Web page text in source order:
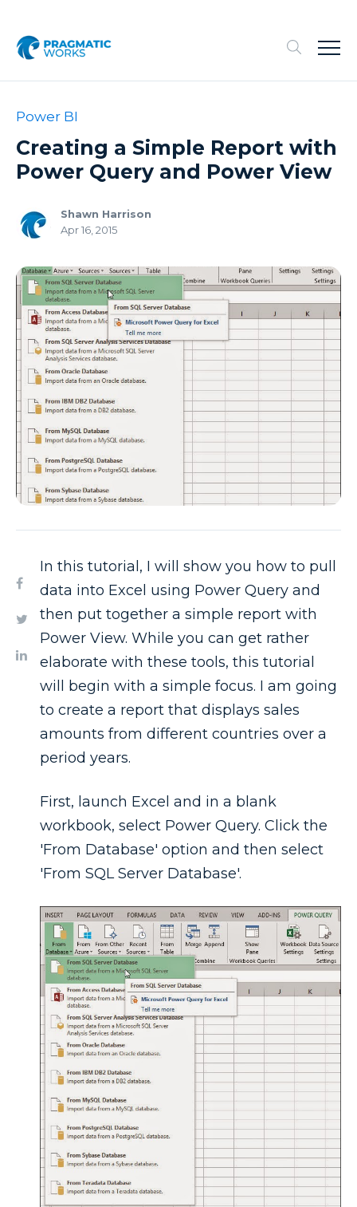
Power BI
Creating a Simple Report with
Power Query and Power View
Shawn Harrison
Apr 16, 2015
In this tutorial, I will show you how to pull
data into Excel using Power Query and
then put together a simple report with
Power View. While you can get rather
elaborate with these tools, this tutorial
will begin with a simple focus. I am going
to create a report that displays sales
amounts from different countries over a
period years.
First, launch Excel and in a blank
workbook, select Power Query. Click the
'From Database' option and then select
'From SQL Server Database'.